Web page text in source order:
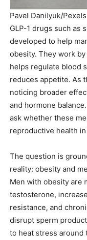
Pavel Danilyuk/Pexels
GLP-1 drugs such as
developed to help
obesity. They work
helps regulate blood
reduces appetite. As
noticing broader
and hormone
ask whether these
reproductive health in
The question is
reality: obesity and
Men with obesity are
testosterone,
resistance, and
disrupt sperm
to heat stress around